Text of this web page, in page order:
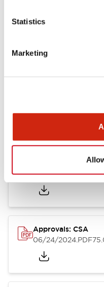
Statistics
Marketing
Mounting and
06/05/2025.PDF
Approvals: CSA
06/24/2024.PDF